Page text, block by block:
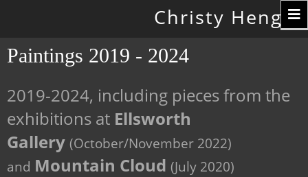
Christy Hengst
Paintings 2019 - 2024
2019-2024, including pieces from the
exhibitions at Ellsworth
Gallery (October/November 2022)
and Mountain Cloud (July 2020)